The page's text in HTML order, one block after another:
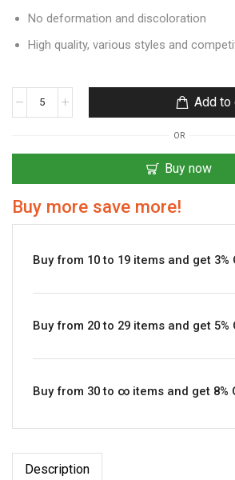
No deformation and discoloration
High quality, various styles and
Add to
OR
Buy now
Buy more save more!
Buy from 10 to 19 items and get 3%
Buy from 20 to 29 items and get 5%
Buy from 30 to ∞ items and get 8%
Description